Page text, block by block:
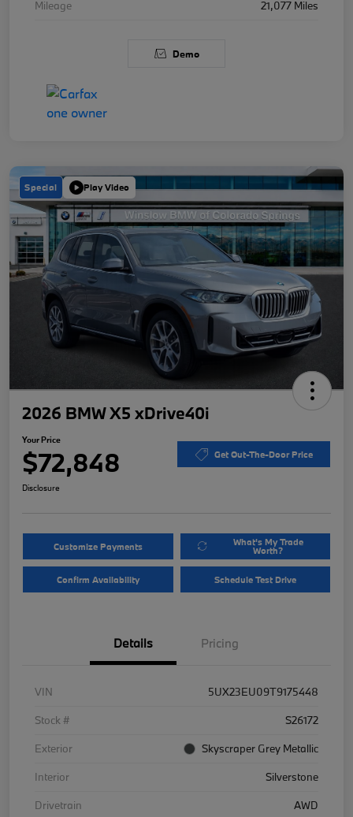
Mileage
21,077 Miles
Demo
Special Play Video
2026 BMW X5 xDrive40i
Your Price
$72,848 Get Out-The-Door Price
Disclosure
Customize Payments What's My Trade
Worth?
Confirm Availability Schedule Test Drive
Details Pricing
VIN
5UX23EU09T9175448
Stock #
S26172
Exterior
Skyscraper Grey Metallic
Interior
Silverstone
Drivetrain
AWD